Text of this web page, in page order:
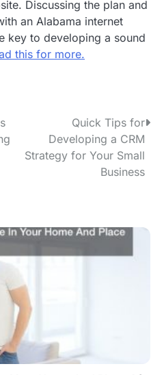
Discussing the plan and
an Alabama internet
key to developing a sound
this for more.
Quick Tips for
Developing a CRM
Strategy for Your Small
Business